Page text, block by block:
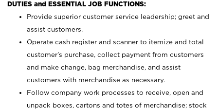
DUTIES and ESSENTIAL JOB FUNCTIONS:
Provide superior customer service leadership; greet and
assist customers.
Operate cash register and scanner to itemize and total
customer’s purchase, collect payment from customers
and make change, bag merchandise, and assist
customers with merchandise as necessary.
Follow company work processes to receive, open and
unpack boxes, cartons and totes of merchandise; stock